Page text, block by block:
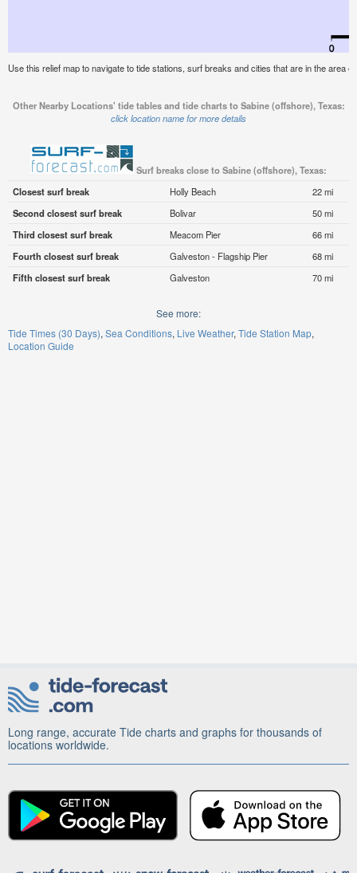
Use this relief map to navigate to tide stations, surf breaks and cities that are in the area
Other Nearby Locations' tide tables and tide charts to Sabine (offshore), Texas:
click location name for more details
Surf breaks close to Sabine (offshore), Texas:
Closest surf break
Holly Beach
22 mi
Second closest surf break
Bolivar
50 mi
Third closest surf break
Meacom Pier
66 mi
Fourth closest surf break
Galveston - Flagship Pier
68 mi
Fifth closest surf break
Galveston 70 mi
See more:
Tide Times (30 Days) Sea Conditions Live Weather Tide Station Map
Location Guide
Long range, accurate Tide charts and graphs for thousands of
locations worldwide.